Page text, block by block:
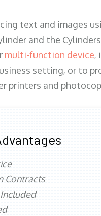
text and images
and the
multi-function device,
setting, or to
printers and
Contracts